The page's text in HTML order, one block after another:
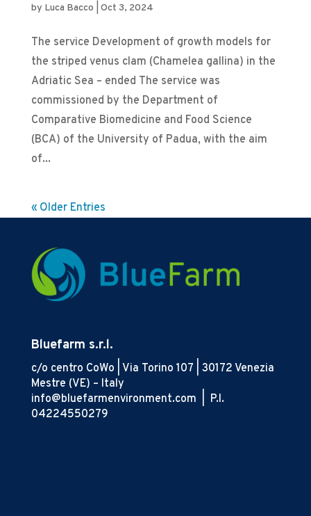
by Luca Bacco Oct 3, 2024
The service Development of growth models for
the striped venus clam (Chamelea gallina) in the
Adriatic Sea – ended The service was
commissioned by the Department of
Comparative Biomedicine and Food Science
(BCA) of the University of Padua, with the aim
of...
« Older Entries
Bluefarm s.r.l.
c/o centro CoWo | Via Torino 107 | 30172 Venezia
Mestre (VE) – Italy
info@bluefarmenvironment.com | P.I.
04224550279